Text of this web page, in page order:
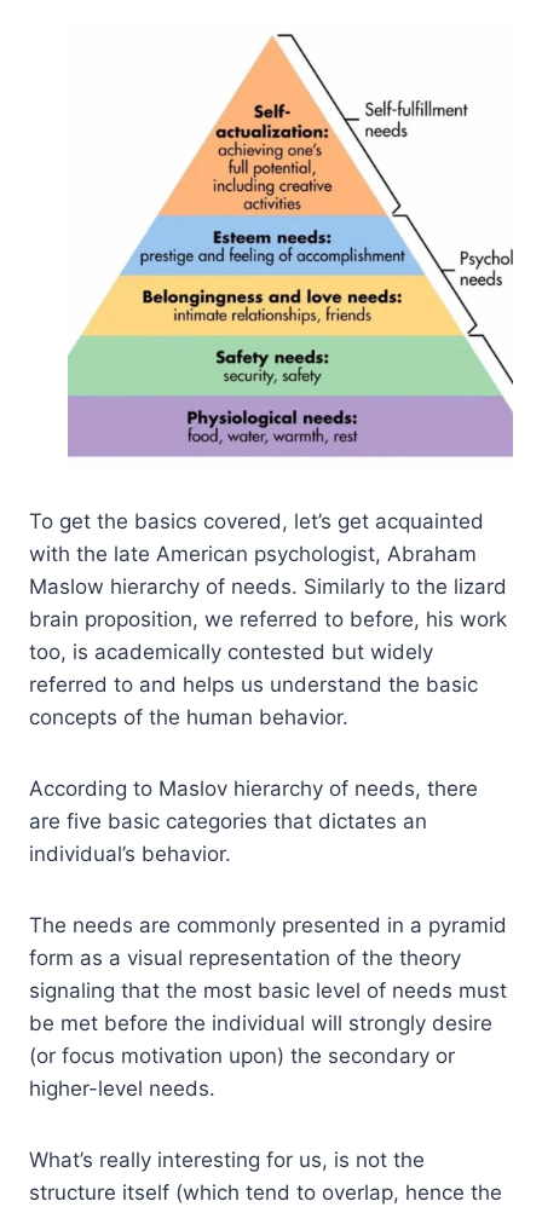
To get the basics covered, let’s get acquainted
with the late American psychologist, Abraham
Maslow hierarchy of needs. Similarly to the lizard
brain proposition, we referred to before, his work
too, is academically contested but widely
referred to and helps us understand the basic
concepts of the human behavior.
According to Maslov hierarchy of needs, there
are five basic categories that dictates an
individual’s behavior.
The needs are commonly presented in a pyramid
form as a visual representation of the theory
signaling that the most basic level of needs must
be met before the individual will strongly desire
(or focus motivation upon) the secondary or
higher-level needs.
What’s really interesting for us, is not the
structure itself (which tend to overlap, hence the